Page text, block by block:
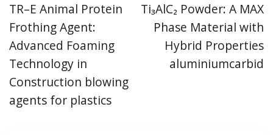
TR–E Animal Protein
Frothing Agent:
Advanced Foaming
Technology in
Construction blowing
agents for plastics
Ti₃AlC₂ Powder: A MAX
Phase Material with
Hybrid Properties
aluminiumcarbid